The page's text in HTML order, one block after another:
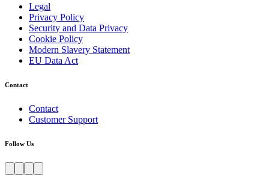
Legal
Privacy Policy
Security and Data Privacy
Cookie Policy
Modern Slavery Statement
EU Data Act
Contact
Contact
Customer Support
Follow Us